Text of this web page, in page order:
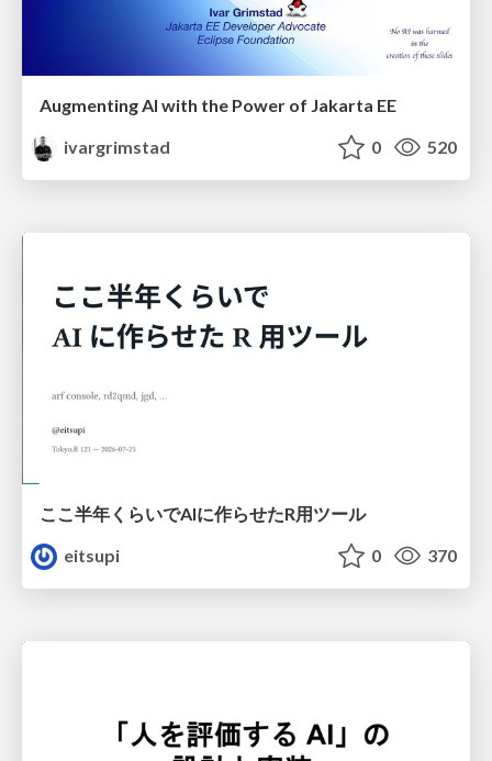
Augmenting AI with the Power of Jakarta EE
ivargrimstad
0 520
ここ半年くらいでAIに作らせたR用ツール
eitsupi
0 370